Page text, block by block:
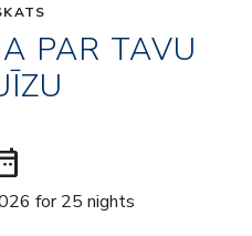
PAR TAVU
for 25 nights